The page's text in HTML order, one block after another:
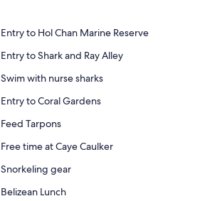
Entry to Hol Chan Marine Reserve
Entry to Shark and Ray Alley
Swim with nurse sharks
Entry to Coral Gardens
Feed Tarpons
Free time at Caye Caulker
Snorkeling gear
Belizean Lunch